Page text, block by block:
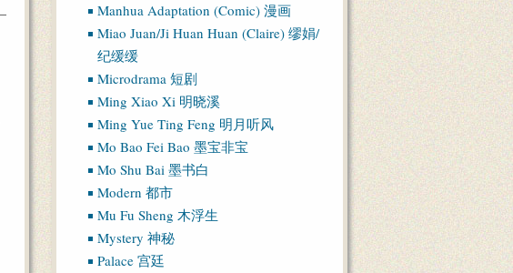
Manhua Adaptation (Comic) 漫画
Miao Juan/Ji Huan Huan (Claire) 缪娟/
纪缓缓
Microdrama 短剧
Ming Xiao Xi 明晓溪
Ming Yue Ting Feng 明月听风
Mo Bao Fei Bao 墨宝非宝
Mo Shu Bai 墨书白
Modern 都市
Mu Fu Sheng 木浮生
Mystery 神秘
Palace 宫廷